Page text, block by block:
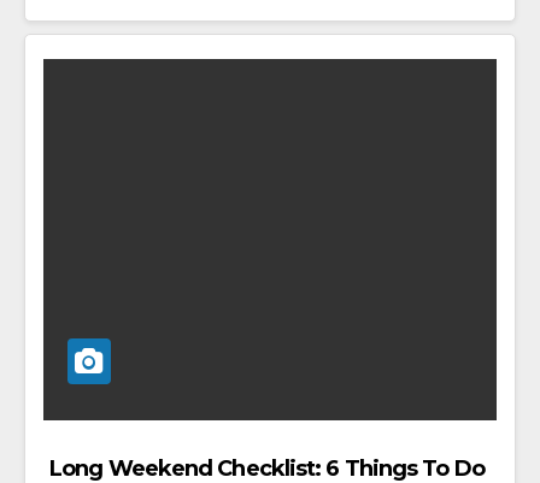
Long Weekend Checklist: 6 Things To Do